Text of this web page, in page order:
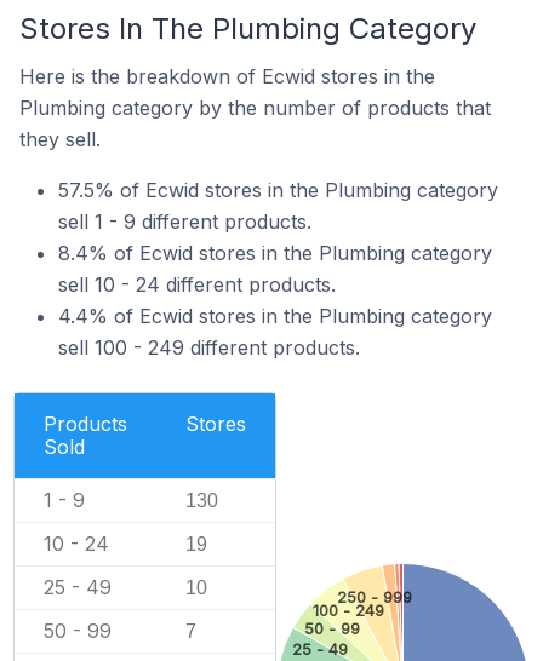
Stores In The Plumbing Category
Here is the breakdown of Ecwid stores in the
Plumbing category by the number of products that
they sell.
57.5% of Ecwid stores in the Plumbing category
sell 1 - 9 different products.
8.4% of Ecwid stores in the Plumbing category
sell 10 - 24 different products.
4.4% of Ecwid stores in the Plumbing category
sell 100 - 249 different products.
Products
Sold
Stores
1 - 9 130
10 - 24 19
25 - 49 10
50 - 99 7
25 - 49
50 - 99
100 - 249
250 - 999